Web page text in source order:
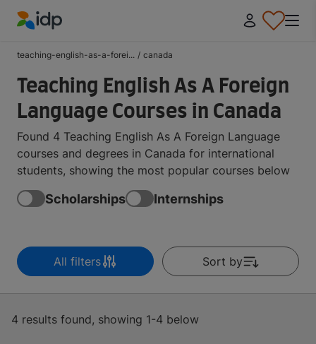
teaching-english-as-a-forei... / canada
Teaching English As A Foreign
Language Courses in Canada
Found 4 Teaching English As A Foreign Language
courses and degrees in Canada for international
students, showing the most popular courses below
Scholarships Internships
All filters Sort by
4 results found, showing 1-4 below